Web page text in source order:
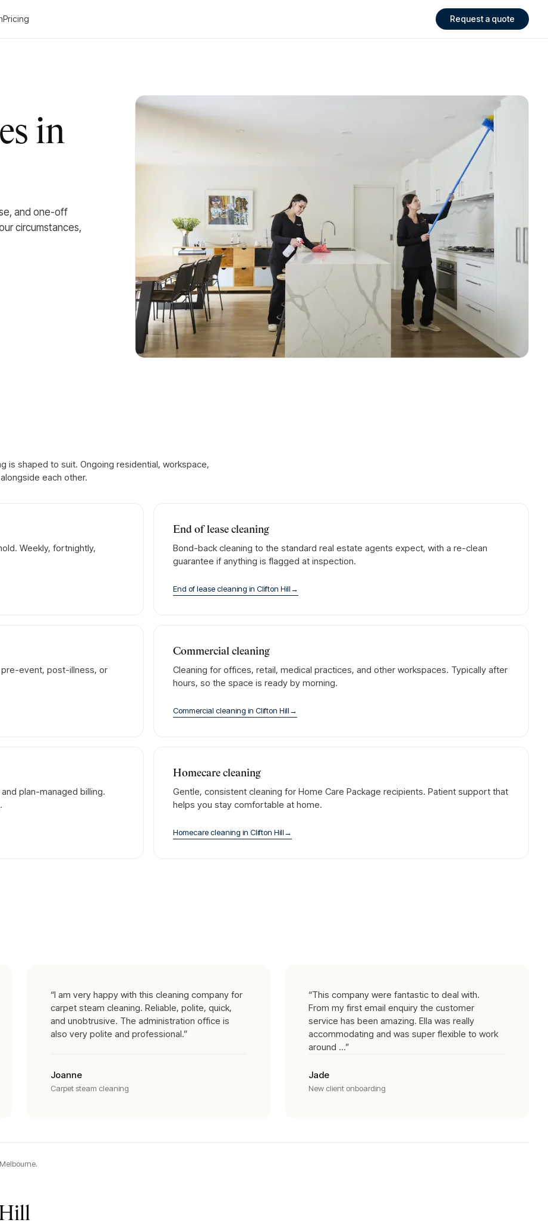
Pricing Request a quote
in
and one-off
circumstances,
is shaped to suit. Ongoing residential, workspace,
each other.
Weekly, fortnightly,
End of lease cleaning
Bond-back cleaning to the standard real estate agents expect, with a re-clean
guarantee if anything is flagged at inspection.
End of lease cleaning in Clifton Hill→
event, post-illness, or
Commercial cleaning
Cleaning for offices, retail, medical practices, and other workspaces. Typically after
hours, so the space is ready by morning.
Commercial cleaning in Clifton Hill→
plan-managed billing.
Homecare cleaning
Gentle, consistent cleaning for Home Care Package recipients. Patient support that
helps you stay comfortable at home.
Homecare cleaning in Clifton Hill→
“I am very happy with this cleaning company for
carpet steam cleaning. Reliable, polite, quick,
and unobtrusive. The administration office is
also very polite and professional.”
Joanne
Carpet steam cleaning
“This company were fantastic to deal with.
From my first email enquiry the customer
service has been amazing. Ella was really
accommodating and was super flexible to work
around ...”
Jade
New client onboarding